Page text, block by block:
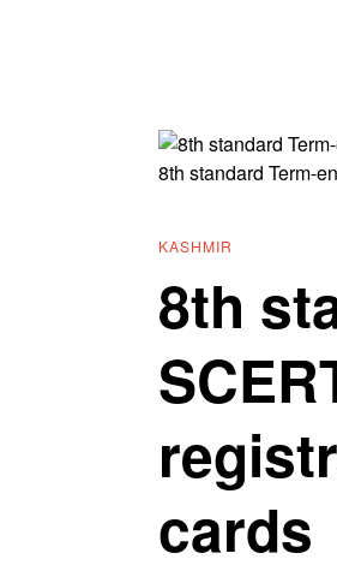
8th standard Term-
KASHMIR
8th
cards